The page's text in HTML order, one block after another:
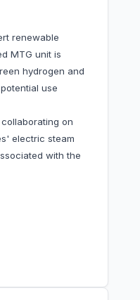
renewable
MTG unit is
hydrogen and
use
on
electric steam
with the